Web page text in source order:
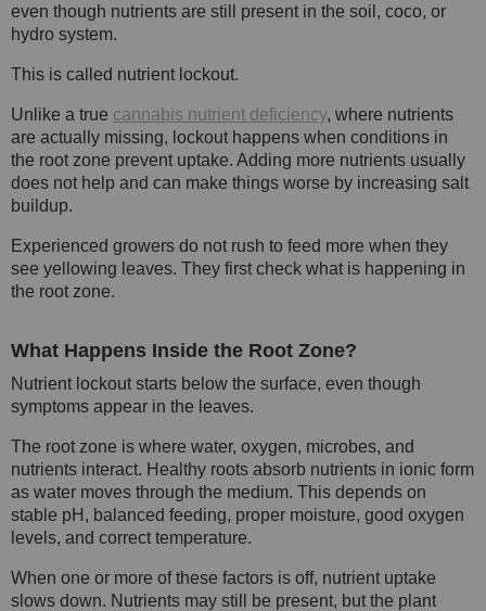
even though nutrients are still present in the soil, coco, or
hydro system.
This is called nutrient lockout.
Unlike a true cannabis nutrient deficiency, where nutrients
are actually missing, lockout happens when conditions in
the root zone prevent uptake. Adding more nutrients usually
does not help and can make things worse by increasing salt
buildup.
Experienced growers do not rush to feed more when they
see yellowing leaves. They first check what is happening in
the root zone.
What Happens Inside the Root Zone?
Nutrient lockout starts below the surface, even though
symptoms appear in the leaves.
The root zone is where water, oxygen, microbes, and
nutrients interact. Healthy roots absorb nutrients in ionic form
as water moves through the medium. This depends on
stable pH, balanced feeding, proper moisture, good oxygen
levels, and correct temperature.
When one or more of these factors is off, nutrient uptake
slows down. Nutrients may still be present, but the plant